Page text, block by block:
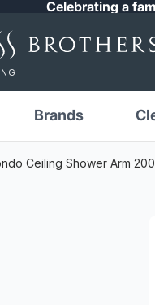
Celebrating a
Brands
Ceiling Shower Arm